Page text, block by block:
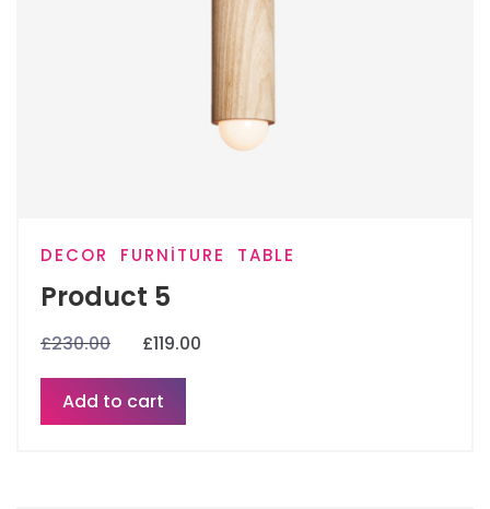
DECOR FURNITURE TABLE
Product 5
£230.00 £119.00
Add to cart